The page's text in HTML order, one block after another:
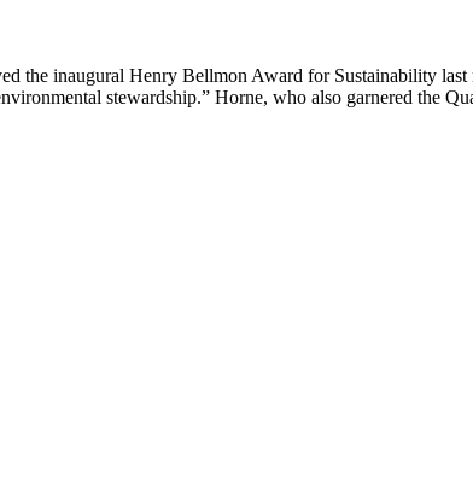
the inaugural Henry Bellmon Award for Sustainability
stewardship.” Horne, who also garnered the